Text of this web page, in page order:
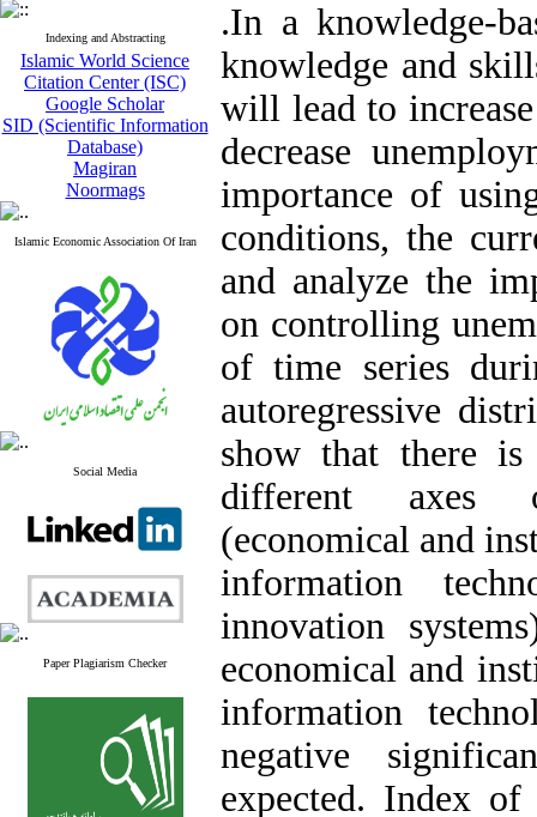
Indexing and Abstracting
Islamic World Science
Citation Center (ISC)
Google Scholar
SID (Scientific Information
Database)
Magiran
Noormags
Islamic Economic Association Of Iran
Social Media
Paper Plagiarism Checker
.In a knowledge-
knowledge and
will lead to
decrease
importance of
conditions, the
and analyze the
on controlling
of time series
autoregressive
show that there is
different axes
(economical and
information
innovation
economical and
information
negative
expected. Index